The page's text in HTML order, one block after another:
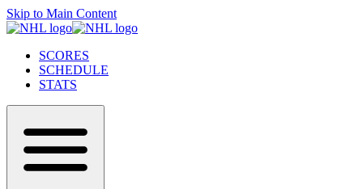
Skip to Main Content
SCORES
SCHEDULE
STATS